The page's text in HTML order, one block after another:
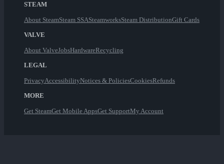
STEAM
About SteamSteam SSASteamworksSteam DistributionGift Cards
VALVE
About ValveJobsHardwareRecycling
LEGAL
PrivacyAccessibilityNotices & PoliciesCookiesRefunds
MORE
Get SteamGet Mobile AppsGet SupportMy Account